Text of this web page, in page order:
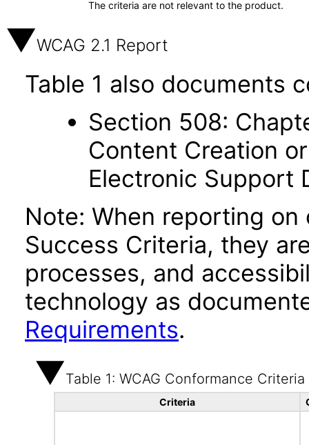
The criteria are not relevant to the product.
WCAG 2.1 Report
Table 1 also documents
Section 508:
Content Creation
Electronic Support
Note: When reporting on
Success Criteria, they
processes, and
technology as
Requirements.
Table 1: WCAG Conformance Criteria
Criteria